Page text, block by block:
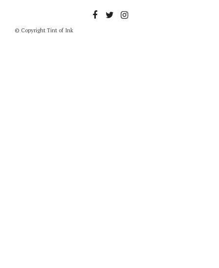
© Copyright Tint of Ink